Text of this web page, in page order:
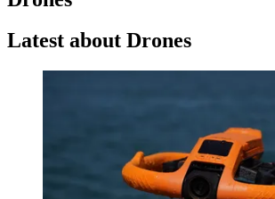
Latest about Drones